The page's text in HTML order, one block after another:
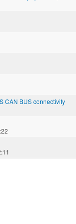
CAN BUS connectivity